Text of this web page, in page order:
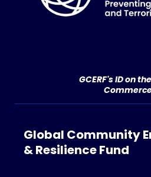
GCERF's ID on
Global Community
& Resilience Fund